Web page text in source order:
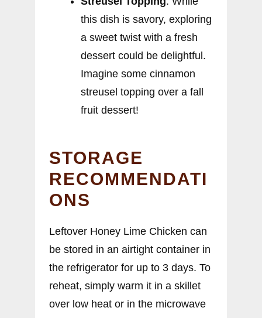
this dish is savory, exploring
a sweet twist with a fresh
dessert could be delightful.
Imagine some cinnamon
streusel topping over a fall
fruit dessert!
STORAGE
RECOMMENDATI
ONS
Leftover Honey Lime Chicken can
be stored in an airtight container in
the refrigerator for up to 3 days. To
reheat, simply warm it in a skillet
over low heat or in the microwave